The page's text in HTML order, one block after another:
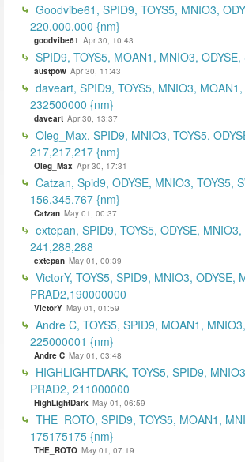
Goodvibe61, SPID9, TOYS5, MNIO3,
220,000,000 {nm}
goodvibe61 Apr 30, 10:43
SPID9, TOYS5, MOAN1, MNIO3,
austpow Apr 30, 11:43
daveart, SPID9, TOYS5, MNIO3,
232500000 {nm}
daveart Apr 30, 13:37
Oleg_Max, SPID9, MNIO3, TOYS5,
217,217,217 {nm}
Oleg_Max Apr 30, 17:31
Catzan, Spid9, ODYSE, MNIO3, TOYS5,
156,345,767 {nm}
Catzan May 01, 00:37
extepan, SPID9, TOYS5, ODYSE,
241,288,288
extepan May 01, 00:39
VictorY, TOYS5, SPID9, MNIO3, ODYSE,
PRAD2,190000000
VictorY May 01, 01:59
Andre C, TOYS5, SPID9, MOAN1,
225000001 {nm}
Andre C May 01, 03:48
HIGHLIGHTDARK, TOYS5, SPID9,
PRAD2, 211000000
HighLightDark May 01, 06:59
THE_ROTO, SPID9, TOYS5, MOAN1,
175175175 {nm}
THE_ROTO May 01, 07:19